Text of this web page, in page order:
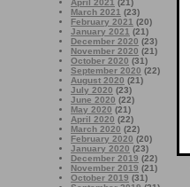
April 2021 (21)
March 2021 (23)
February 2021 (20)
January 2021 (21)
December 2020 (23)
November 2020 (21)
October 2020 (31)
September 2020 (22)
August 2020 (21)
July 2020 (23)
June 2020 (22)
May 2020 (21)
April 2020 (22)
March 2020 (22)
February 2020 (20)
January 2020 (23)
December 2019 (22)
November 2019 (21)
October 2019 (31)